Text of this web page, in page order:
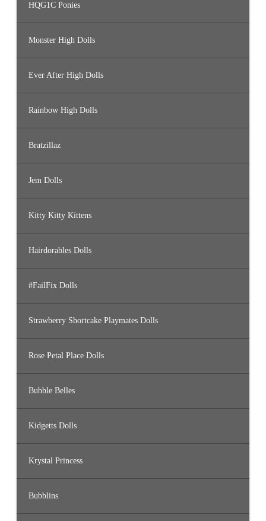
HQG1C Ponies
Monster High Dolls
Ever After High Dolls
Rainbow High Dolls
Bratzillaz
Jem Dolls
Kitty Kitty Kittens
Hairdorables Dolls
#FailFix Dolls
Strawberry Shortcake Playmates Dolls
Rose Petal Place Dolls
Bubble Belles
Kidgetts Dolls
Krystal Princess
Bubblins